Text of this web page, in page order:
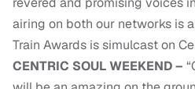
airing on both our networks is
Train Awards is simulcast on
CENTRIC SOUL WEEKEND –